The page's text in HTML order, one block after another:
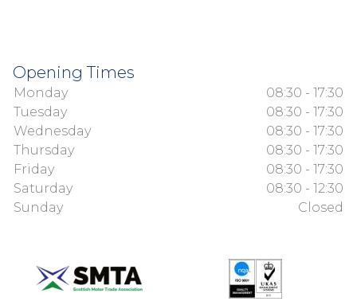
Opening Times
Monday
08:30 - 17:30
Tuesday
08:30 - 17:30
Wednesday
08:30 - 17:30
Thursday
08:30 - 17:30
Friday
08:30 - 17:30
Saturday
08:30 - 12:30
Sunday
Closed